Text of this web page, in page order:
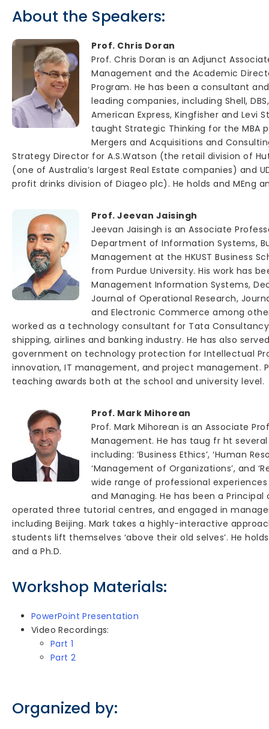
About the Speakers:
Prof. Chris Doran
Prof. Chris Doran is an Adjunct
Management and the Academic
Program. He has been a consultant
leading companies, including Shell,
American Express, Kingfisher and Levi
taught Strategic Thinking for the MBA
Mergers and Acquisitions and
Strategy Director for A.S.Watson (the retail division of
(one of Australia’s largest Real Estate companies) and
profit drinks division of Diageo plc). He holds and MEng
Prof. Jeevan Jaisingh
Jeevan Jaisingh is an Associate
Department of Information Systems,
Management at the HKUST Business
from Purdue University. His work has
Management Information Systems,
Journal of Operational Research,
and Electronic Commerce among
worked as a technology consultant for Tata
shipping, airlines and banking industry. He has also
government on technology protection for Intellectual
innovation, IT management, and project management.
teaching awards both at the school and university level.
Prof. Mark Mihorean
Prof. Mark Mihorean is an Associate
Management. He has taug fr ht
including: ‘Business Ethics’, ‘Human
‘Management of Organizations’, and
wide range of professional
and Managing. He has been a
operated three tutorial centres, and engaged in
including Beijing. Mark takes a highly-interactive
students lift themselves ‘above their old selves’. He holds
and a Ph.D.
Workshop Materials:
PowerPoint Presentation
Video Recordings:
Part 1
Part 2
Organized by: